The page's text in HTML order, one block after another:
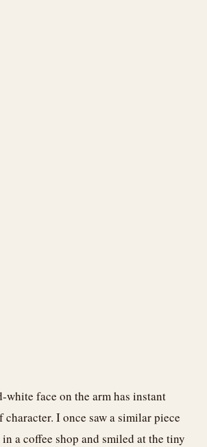
white face on the arm has instant
I once saw a similar piece
a coffee shop and smiled at the tiny